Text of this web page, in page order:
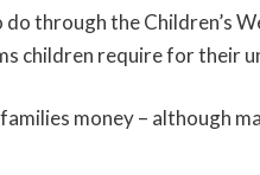
through the Children’s
children require for their
money – although